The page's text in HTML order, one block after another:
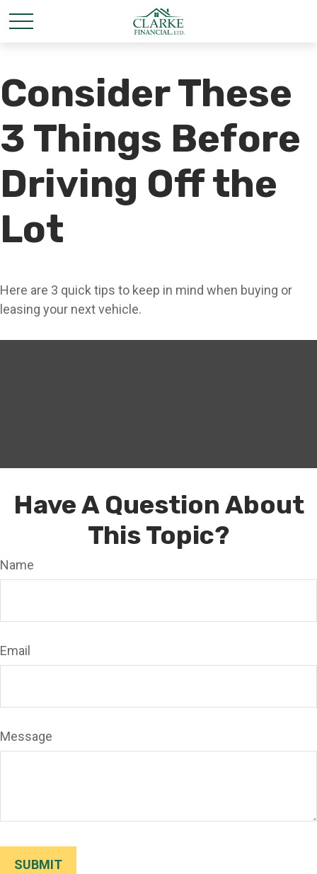
Consider These
3 Things Before
Driving Off the
Lot
Here are 3 quick tips to keep in mind when buying or
leasing your next vehicle.
Have A Question About
This Topic?
Name
Email
Message